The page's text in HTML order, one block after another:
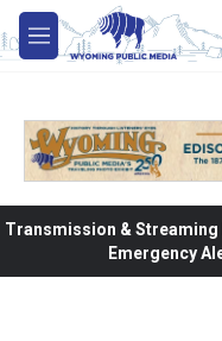
Skip to main content
M
e
Transmission & Streaming
Emergency